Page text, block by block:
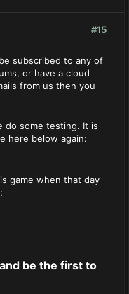
#15
subscribed to any of
or have a cloud
from us then you
do some testing. It is
here below again:
game when that day
be the first to